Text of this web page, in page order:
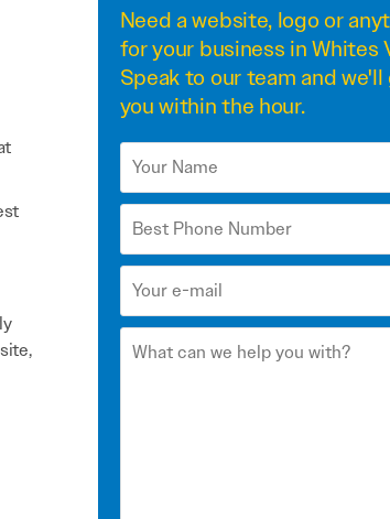
Need awebsite, logo or
for your business in Whites
Speak to our team and
you within the hour.